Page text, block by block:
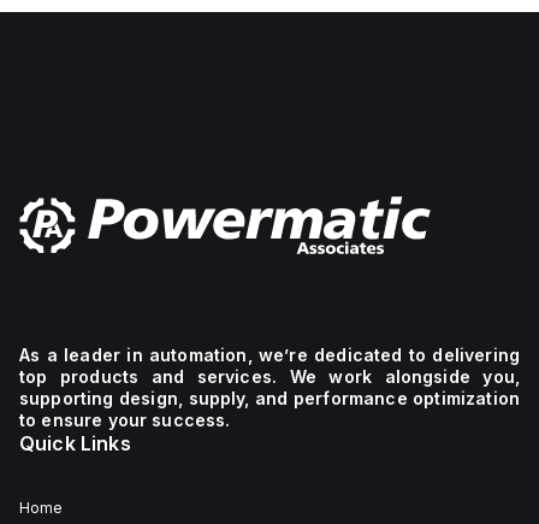
As a leader in automation, we’re dedicated to delivering
top products and services. We work alongside you,
supporting design, supply, and performance optimization
to ensure your success.
Quick Links
Home